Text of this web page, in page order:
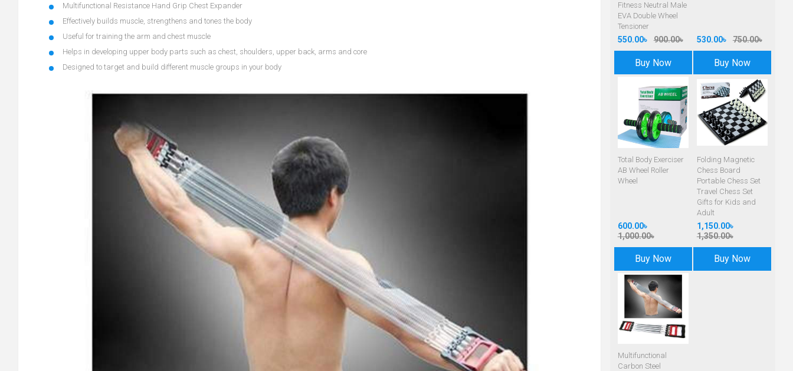
Multifunctional Resistance Hand Grip Chest Expander
Effectively builds muscle, strengthens and tones the body
Useful for training the arm and chest muscle
Helps in developing upper body parts such as chest, shoulders, upper back, arms and core
Designed to target and build different muscle groups in your body
Fitness Neutral Male
EVA Double Wheel
Tensioner
550.00৳ 900.00৳
Buy Now
530.00৳ 750.00৳
Buy Now
Total Body Exerciser
AB Wheel Roller
Wheel
600.00৳
1,000.00৳
Buy Now
Folding Magnetic
Chess Board
Portable Chess Set
Travel Chess Set
Gifts for Kids and
Adult
1,150.00৳
1,350.00৳
Buy Now
Multifunctional
Carbon Steel